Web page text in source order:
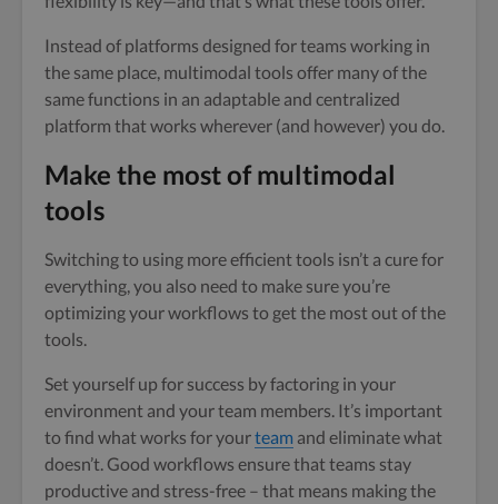
Instead of platforms designed for teams working in
the same place, multimodal tools offer many of the
same functions in an adaptable and centralized
platform that works wherever (and however) you do.
Make the most of multimodal
tools
Switching to using more efficient tools isn’t a cure for
everything, you also need to make sure you’re
optimizing your workflows to get the most out of the
tools.
Set yourself up for success by factoring in your
environment and your team members. It’s important
to find what works for yourteam and eliminate what
doesn’t. Good workflows ensure that teams stay
productive and stress-free – that means making the